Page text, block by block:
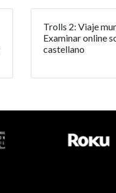
Trolls 2: Viaje
Examinar online
castellano